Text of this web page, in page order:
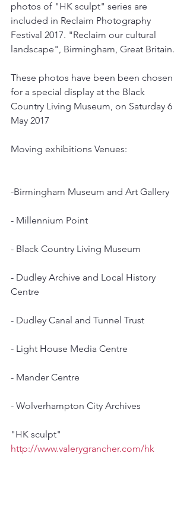
photos of "HK sculpt" series are
included in Reclaim Photography
Festival 2017. "Reclaim our cultural
landscape", Birmingham, Great Britain.
These photos have been been chosen
for a special display at the Black
Country Living Museum, on Saturday 6
May 2017
Moving exhibitions Venues:
-Birmingham Museum and Art Gallery
- Millennium Point
- Black Country Living Museum
- Dudley Archive and Local History
Centre
- Dudley Canal and Tunnel Trust
- Light House Media Centre
- Mander Centre
- Wolverhampton City Archives
"HK sculpt"
http://www.valerygrancher.com/hk